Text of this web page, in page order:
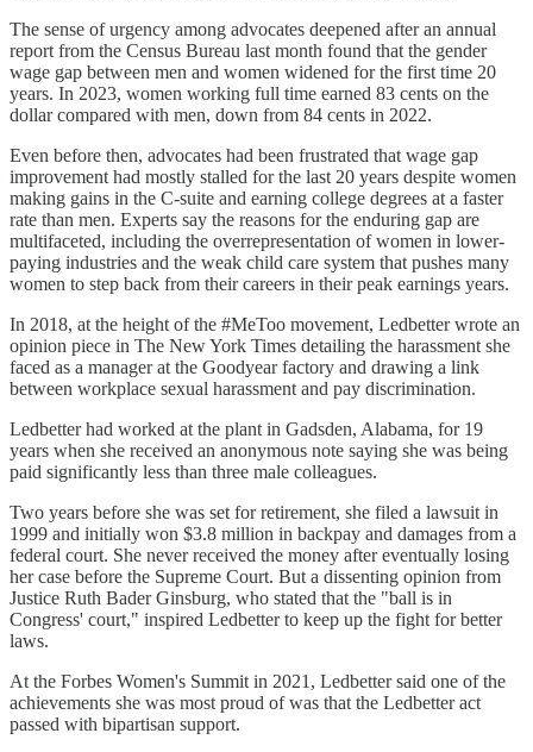
The sense of urgency among advocates deepened after an annual
report from the Census Bureau last month found that the gender
wage gap between men and women widened for the first time 20
years. In 2023, women working full time earned 83 cents on the
dollar compared with men, down from 84 cents in 2022.
Even before then, advocates had been frustrated that wage gap
improvement had mostly stalled for the last 20 years despite women
making gains in the C-suite and earning college degrees at a faster
rate than men. Experts say the reasons for the enduring gap are
multifaceted, including the overrepresentation of women in lower-
paying industries and the weak child care system that pushes many
women to step back from their careers in their peak earnings years.
In 2018, at the height of the #MeToo movement, Ledbetter wrote an
opinion piece in The New York Times detailing the harassment she
faced as a manager at the Goodyear factory and drawing a link
between workplace sexual harassment and pay discrimination.
Ledbetter had worked at the plant in Gadsden, Alabama, for 19
years when she received an anonymous note saying she was being
paid significantly less than three male colleagues.
Two years before she was set for retirement, she filed a lawsuit in
1999 and initially won $3.8 million in backpay and damages from a
federal court. She never received the money after eventually losing
her case before the Supreme Court. But a dissenting opinion from
Justice Ruth Bader Ginsburg, who stated that the "ball is in
Congress' court," inspired Ledbetter to keep up the fight for better
laws.
At the Forbes Women's Summit in 2021, Ledbetter said one of the
achievements she was most proud of was that the Ledbetter act
passed with bipartisan support.